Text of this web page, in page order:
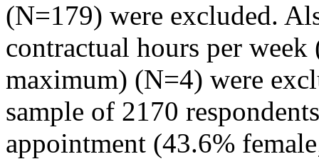
(N=179) were excluded.
contractual hours per
maximum) (N=4) were
sample of 2170
appointment (43.6%